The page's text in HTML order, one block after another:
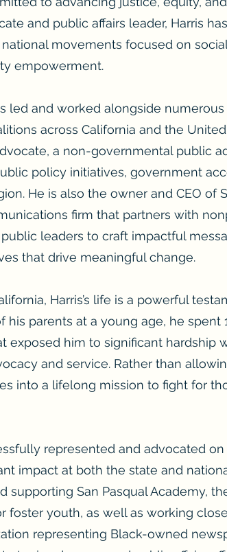
and public affairs leader, Harris
movements focused on
empowerment.
led and worked alongside
across California and the
a non-governmental public
policy initiatives, government
He is also the owner and CEO of
firm that partners with
leaders to craft impactful
that drive meaningful change.
Harris’s life is a powerful
his parents at a young age, he spent
exposed him to significant hardship
and service. Rather than
into a lifelong mission to fight for
represented and advocated
impact at both the state and
supporting San Pasqual Academy,
foster youth, as well as working
representing Black-owned